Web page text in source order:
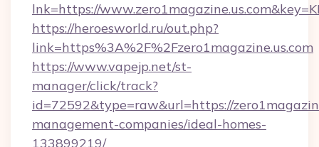
lnk=https://
https://heroesworld.ru/out.php?
link=https%3A%2F%2Fzero1magazine.us.com
https://www.vapejp.net/st-
manager/click/track?
id=72592&type=raw&url=https://
management-companies/ideal-homes-
133899219/